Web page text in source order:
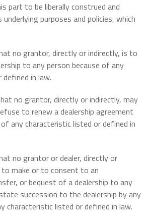
part to be liberally construed and
purposes and policies, which
no grantor, directly or indirectly, is to
to any person because of any
in law.
no grantor, directly or indirectly, may
to renew a dealership agreement
any characteristic listed or defined in
no grantor or dealer, directly or
make or to consent to an
or bequest of a dealership to any
succession to the dealership by any
characteristic listed or defined in law.